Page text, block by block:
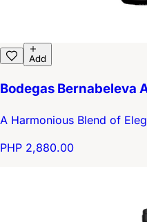
Add
Bodegas Bernabeleva
A Harmonious Blend of
PHP 2,880.00